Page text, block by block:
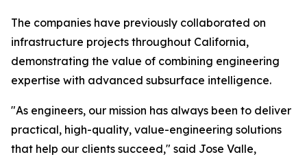
The companies have previously collaborated on
infrastructure projects throughout California,
demonstrating the value of combining engineering
expertise with advanced subsurface intelligence.
"As engineers, our mission has always been to deliver
practical, high-quality, value-engineering solutions
that help our clients succeed," said Jose Valle,